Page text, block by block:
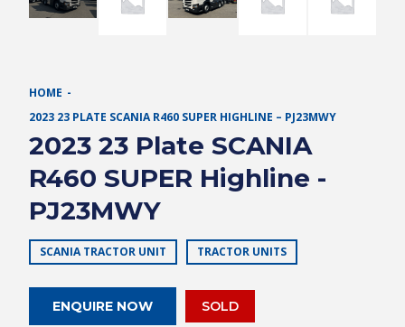
HOME
2023 23 PLATE SCANIA R460 SUPER HIGHLINE – PJ23MWY
2023 23 Plate SCANIA
R460 SUPER Highline -
PJ23MWY
SCANIA TRACTOR UNIT TRACTOR UNITS
ENQUIRE NOW SOLD